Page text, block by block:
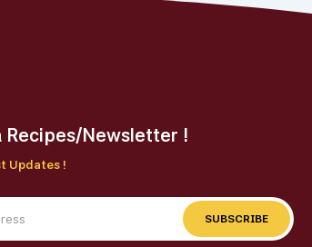
Recipes/Newsletter !
Updates !
SUBSCRIBE